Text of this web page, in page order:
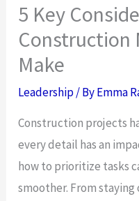
5 Key
Construction
Make
Leadership/ ByEmma
Construction projects
every detail has an
how to prioritize tasks
smoother. From